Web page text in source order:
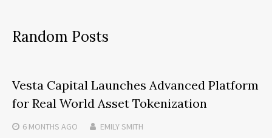
Random Posts
Vesta Capital Launches Advanced Platform
for Real World Asset Tokenization
6 MONTHS AGO EMILY SMITH